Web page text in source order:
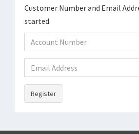
Customer Number and Email
started.
Register